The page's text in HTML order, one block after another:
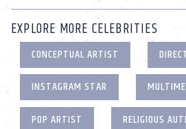
EXPLORE MORE CELEBRITIES
CONCEPTUAL ARTIST
INSTAGRAM STAR
POP ARTIST
RELIGIOUS